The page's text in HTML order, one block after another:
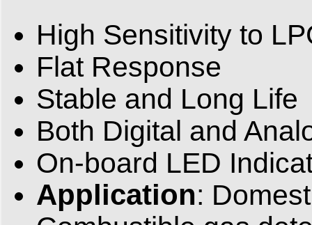
High Sensitivity to
Flat Response
Stable and Long Life
Both Digital and
On-board LED
Application: